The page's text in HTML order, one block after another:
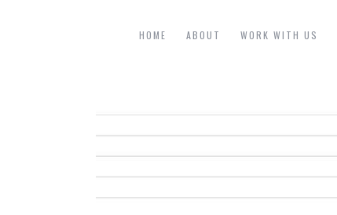
HOME ABOUT WORK WITH US